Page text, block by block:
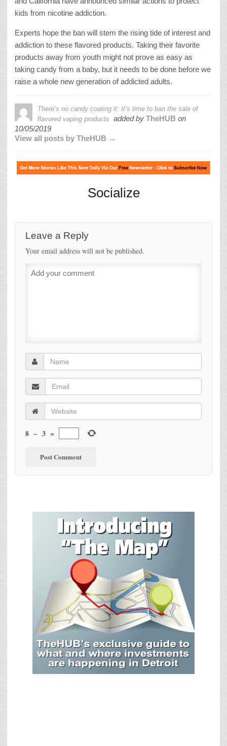
kids from nicotine addiction.
Experts hope the ban will stem the rising tide of interest and
addiction to these flavored products. Taking their favorite
products away from youth might not prove as easy as
taking candy from a baby, but it needs to be done before we
raise a whole new generation of addicted adults.
There’s no candy coating it: It’s time to ban the sale of
flavored vaping products added by TheHUB on
10/05/2019
View all posts by TheHUB →
Socialize
Leave a Reply
Your email address will not be published.
8 − 3 =